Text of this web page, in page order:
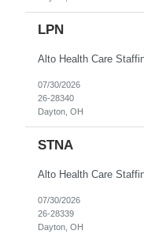
LPN
07/30/2026
26-28340
Dayton, OH
STNA
07/30/2026
26-28339
Dayton, OH